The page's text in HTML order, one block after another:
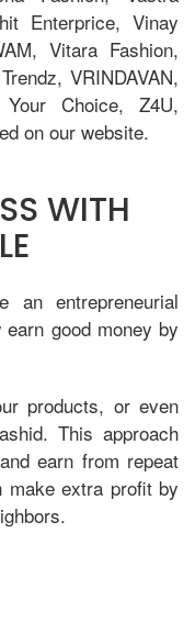
Enterprice, Vinay
Vitara Fashion,
VRINDAVAN,
Your Choice, Z4U,
on our website.
WITH
an entrepreneurial
good money by
products, or even
This approach
earn from repeat
make extra profit by